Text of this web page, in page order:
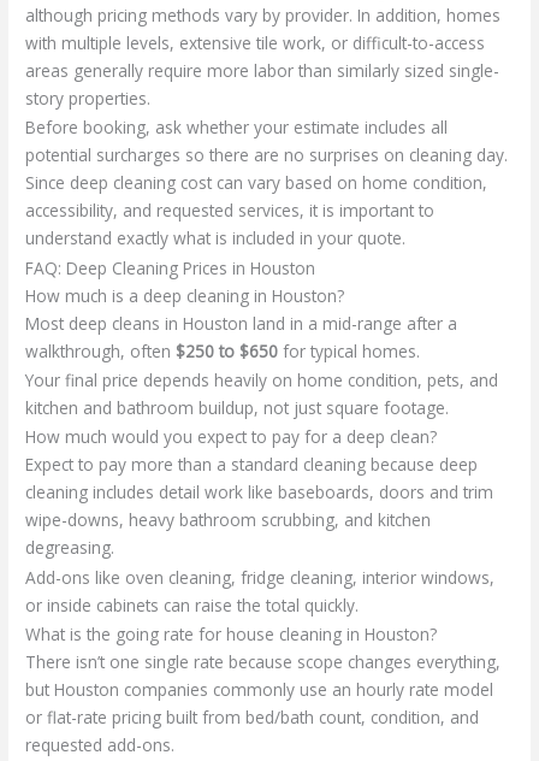
although pricing methods vary by provider. In addition, homes
with multiple levels, extensive tile work, or difficult-to-access
areas generally require more labor than similarly sized single-
story properties.
Before booking, ask whether your estimate includes all
potential surcharges so there are no surprises on cleaning day.
Since deep cleaning cost can vary based on home condition,
accessibility, and requested services, it is important to
understand exactly what is included in your quote.
FAQ: Deep Cleaning Prices in Houston
How much is a deep cleaning in Houston?
Most deep cleans in Houston land in a mid-range after a
walkthrough, often $250 to $650 for typical homes.
Your final price depends heavily on home condition, pets, and
kitchen and bathroom buildup, not just square footage.
How much would you expect to pay for a deep clean?
Expect to pay more than a standard cleaning because deep
cleaning includes detail work like baseboards, doors and trim
wipe-downs, heavy bathroom scrubbing, and kitchen
degreasing.
Add-ons like oven cleaning, fridge cleaning, interior windows,
or inside cabinets can raise the total quickly.
What is the going rate for house cleaning in Houston?
There isn’t one single rate because scope changes everything,
but Houston companies commonly use an hourly rate model
or flat-rate pricing built from bed/bath count, condition, and
requested add-ons.